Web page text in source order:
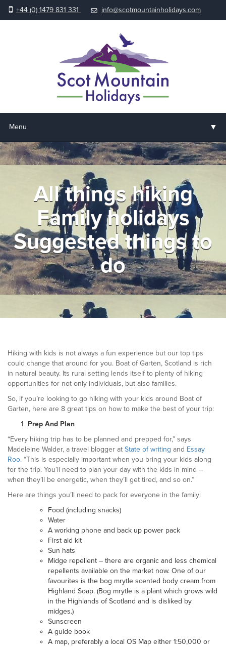
+44 (0) 1479 831 331 info@scotmountainholidays.com
Menu ▼
Home
Holidays & Courses
Accommodation
About us
Help & Advice ▼
Testimonials
All things hiking
Family holidays
Suggested things to
do
Hiking with kids is not always a fun experience but our top tips
could change that around for you. Boat of Garten, Scotland is rich
in natural beauty. Its rural setting lends itself to plenty of hiking
opportunities for not only individuals, but also families.
So, if you’re looking to go hiking with your kids around Boat of
Garten, here are 8 great tips on how to make the best of your trip:
Prep And Plan
“Every hiking trip has to be planned and prepped for,” says
Madeleine Walder, a travel blogger at State of writing and Essay
Roo. “This is especially important when you bring your kids along
for the trip. You’ll need to plan your day with the kids in mind –
when they’ll be energetic, when they’ll get tired, and so on.”
Here are things you’ll need to pack for everyone in the family:
Food (including snacks)
Water
A working phone and back up power pack
First aid kit
Sun hats
Midge repellent – there are organic and less chemical
repellents available on the market now. One of our
favourites is the bog mrytle scented body cream from
Highland Soap. (Bog mrytle is a plant which grows wild
in the Highlands of Scotland and is disliked by
midges.)
Sunscreen
A guide book
A map, preferably a local OS Map either 1:50,000 or